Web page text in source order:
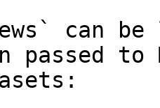
can
passed